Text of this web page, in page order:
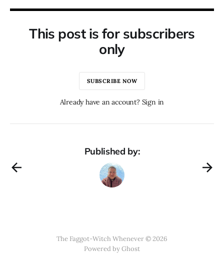
This post is for subscribers
only
SUBSCRIBE NOW
Already have an account? Sign in
Published by:
The Faggot-Witch Whenever © 2026
Powered byGhost